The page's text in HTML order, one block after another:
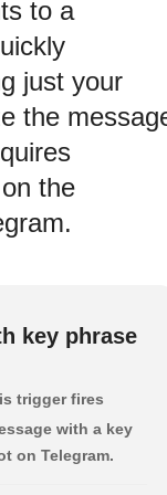
to a
just your
the
the
key phrase
trigger fires
with a key
on Telegram.